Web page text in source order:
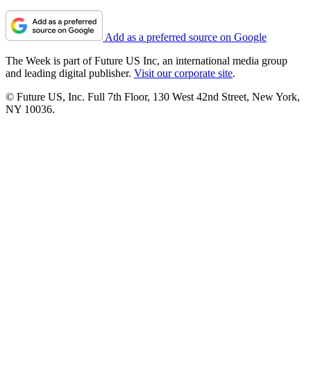
Add as a preferred source on Google
The Week is part of Future US Inc, an international media group
and leading digital publisher. Visit our corporate site.
© Future US, Inc. Full 7th Floor, 130 West 42nd Street, New York,
NY 10036.